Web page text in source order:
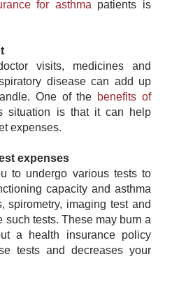
for asthma ​patients is
visits, medicines and
disease can add up
One of the benefits of
situation is that it can help
expenses.
expenses
to undergo various tests to
capacity and asthma
spirometry, imaging test and
such tests. These may burn a
a health insurance policy
tests and decreases your